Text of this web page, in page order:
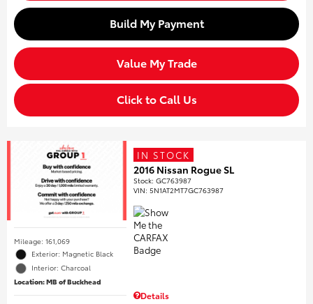
Build My Payment
Value My Trade
Click to Call Us
Mileage: 161,069
Exterior: Magnetic Black
Interior: Charcoal
Location: MB of Buckhead
IN STOCK
2016 Nissan Rogue SL
Stock:GC763987
VIN:5N1AT2MT7GC763987
Details